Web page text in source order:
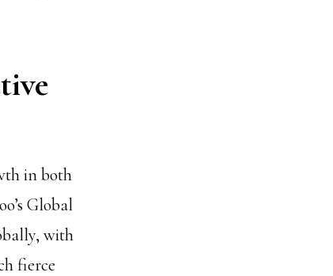
in both
Global
with
fierce